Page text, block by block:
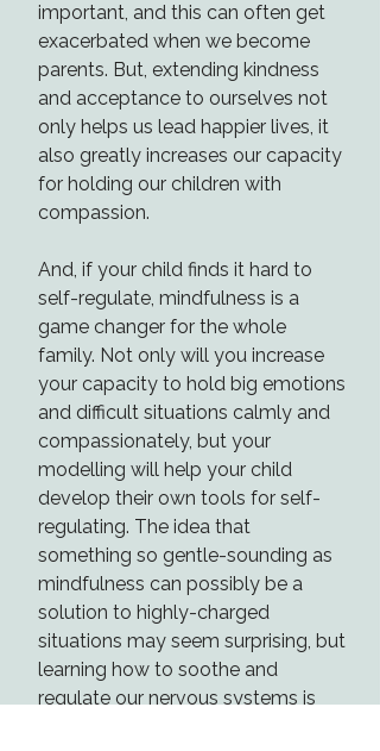
important, and this can often get
exacerbated when we become
parents. But, extending kindness
and acceptance to ourselves not
only helps us lead happier lives, it
also greatly increases our capacity
for holding our children with
compassion.
And, if your child finds it hard to
self-regulate, mindfulness is a
game changer for the whole
family. Not only will you increase
your capacity to hold big emotions
and difficult situations calmly and
compassionately, but your
modelling will help your child
develop their own tools for self-
regulating. The idea that
something so gentle-sounding as
mindfulness can possibly be a
solution to highly-charged
situations may seem surprising, but
learning how to soothe and
regulate our nervous systems is